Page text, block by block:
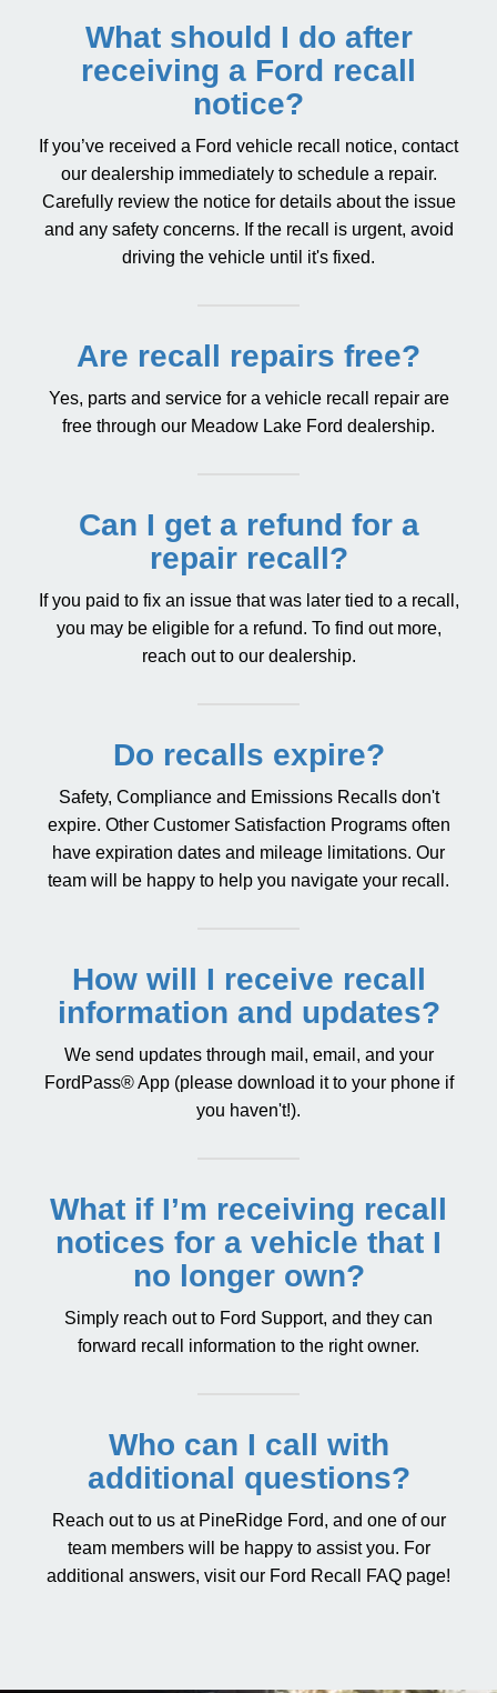
What should I do after
receiving a Ford recall
notice?
If you’ve received a Ford vehicle recall notice, contact
our dealership immediately to schedule a repair.
Carefully review the notice for details about the issue
and any safety concerns. If the recall is urgent, avoid
driving the vehicle until it's fixed.
Are recall repairs free?
Yes, parts and service for a vehicle recall repair are
free through our Meadow Lake Ford dealership.
Can I get a refund for a
repair recall?
If you paid to fix an issue that was later tied to a recall,
you may be eligible for a refund. To find out more,
reach out to our dealership.
Do recalls expire?
Safety, Compliance and Emissions Recalls don't
expire. Other Customer Satisfaction Programs often
have expiration dates and mileage limitations. Our
team will be happy to help you navigate your recall.
How will I receive recall
information and updates?
We send updates through mail, email, and your
FordPass® App(please download it to your phone if
you haven't!).
What if I’m receiving recall
notices for a vehicle that I
no longer own?
Simply reach out to Ford Support, and they can
forward recall information to the right owner.
Who can I call with
additional questions?
Reach out to us at PineRidge Ford, and one of our
team members will be happy to assist you. For
additional answers, visit our Ford Recall FAQ page!